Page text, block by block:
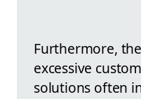
Furthermore,
excessive
solutions often